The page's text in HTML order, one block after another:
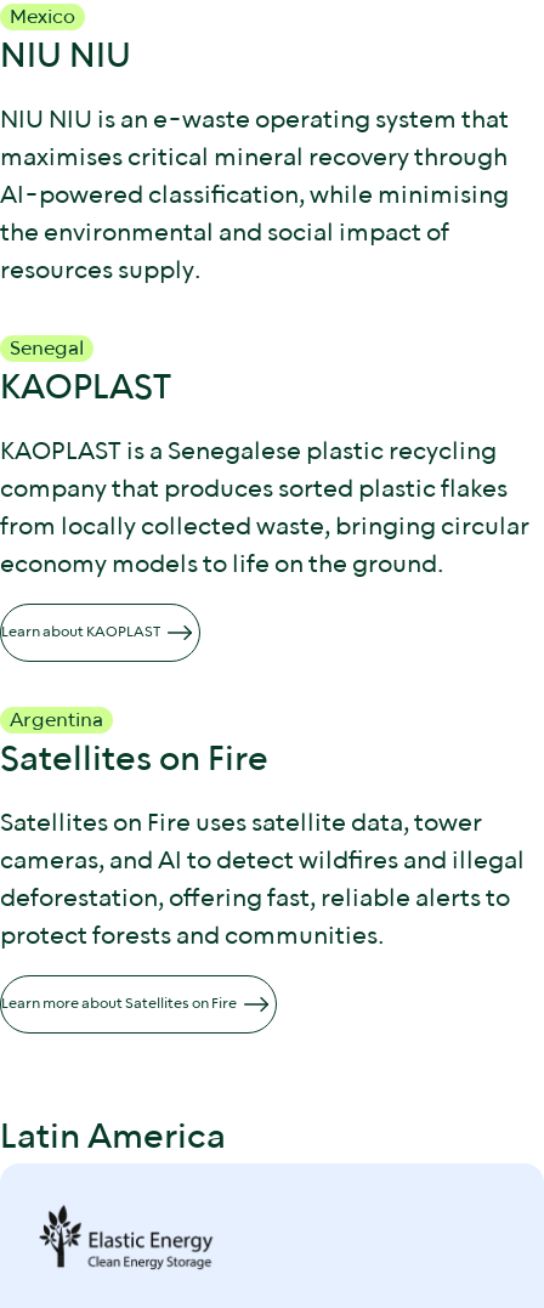
Mexico
NIU NIU
NIU NIU is an e-waste operating system that
maximises critical mineral recovery through
AI-powered classification, while minimising
the environmental and social impact of
resources supply.
Senegal
KAOPLAST
KAOPLAST is a Senegalese plastic recycling
company that produces sorted plastic flakes
from locally collected waste, bringing circular
economy models to life on the ground.
Learn about KAOPLAST
Argentina
Satellites on Fire
Satellites on Fire uses satellite data, tower
cameras, and AI to detect wildfires and illegal
deforestation, offering fast, reliable alerts to
protect forests and communities.
Learn more about Satellites on Fire
Latin America